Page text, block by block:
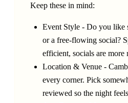
Keep these in mind:
Event Style - Do you like
or a free-flowing social?
efficient, socials are more
Location & Venue -
every corner. Pick
reviewed so the night